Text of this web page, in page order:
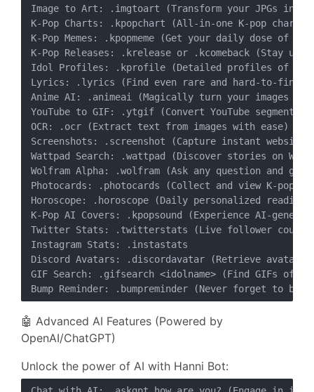
Image to Art: .imgtoart (Transform your JPGs
K-Pop Charts: .kpopchart (All-in-one K-pop chart
K-Pop Memes: .kpopmeme (Get your daily dose of K-
K-Pop Releases: .krelease or .kcomeback (Stay
Idol Profiles: .kprofile (Detailed profiles of
Lyrics: .lyrics (Find even rare and hard-to-find
Anime AI: .animeai (Magically turn your images
YouTube to GIF: .ytgif (Convert YouTube segments
OCR: .ocr (Extract text from images with ease)
Screenshots: .screenshot (Capture instant website
Wattpad Search: .wattpad (Discover stories on
Wolfram Alpha: .wolfram (Ask any question and
Photocards: .photocards (Collect and view K-pop
Horoscope: .horoscope (Daily personalized
K-Pop AI Covers: .kpopsound (Experience AI-
Twitter Stats: .twitterstats (Live follower
Instagram Stats: .instastats
Discord Avatars: .discordavatar (Retrieve
GIF Search: .gifsearch <idolname> (Find GIFs of
🤖 Advanced AI Features (Powered by
OpenAI/ChatGPT)
Unlock the power of AI with Hanni Bot: